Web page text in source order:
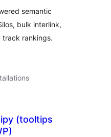
semantic
bulk interlink,
track rankings.
(tooltips